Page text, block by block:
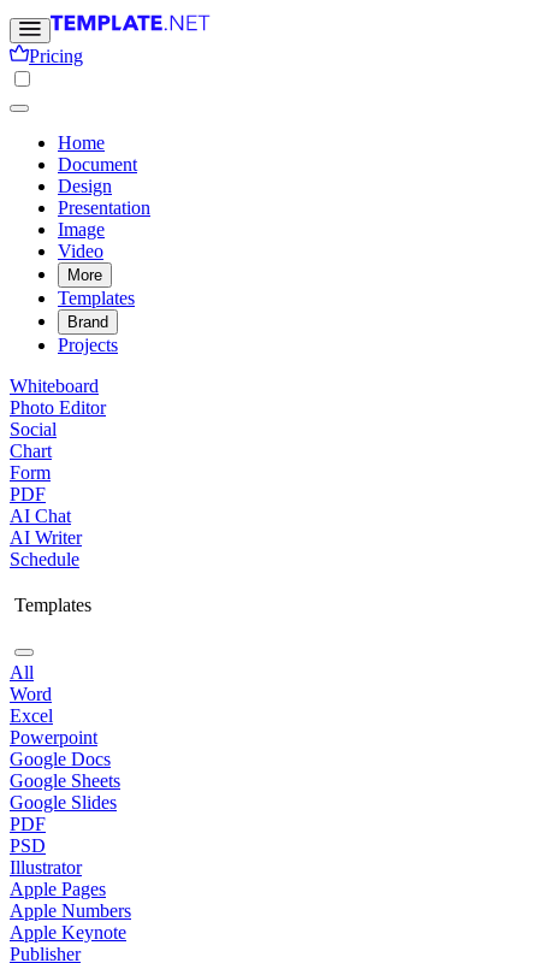
Pricing
Home
Document
Design
Presentation
Image
Video
More
Templates
Brand
Projects
Whiteboard
Photo Editor
Social
Chart
Form
PDF
AI Chat
AI Writer
Schedule
Templates
All
Word
Excel
Powerpoint
Google Docs
Google Sheets
Google Slides
PDF
PSD
Illustrator
Apple Pages
Apple Numbers
Apple Keynote
Publisher